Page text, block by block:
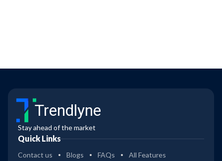
Trendlyne
Stay ahead of the market
Quick Links
Contact us Blogs FAQs All Features